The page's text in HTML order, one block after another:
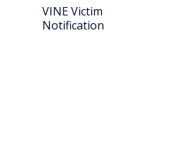
VINE Victim
Notification